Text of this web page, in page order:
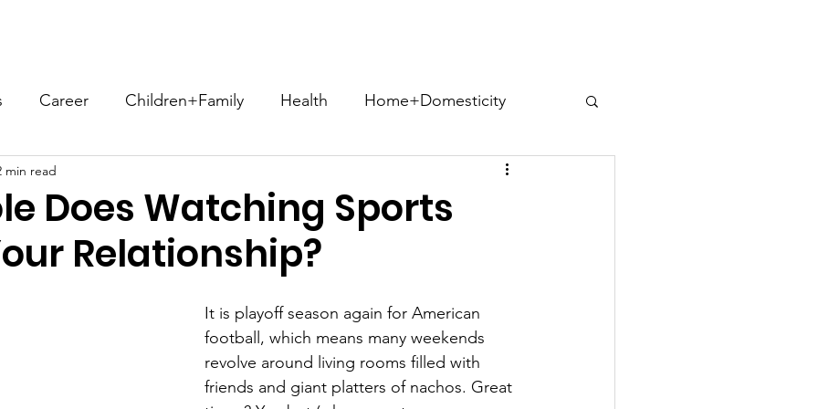
Career Children+Family Health Home+Domesticity
Sex+Intimacy
#EffortNotWork
Communication Romance Hobbies Cohabitips
Does Watching Sports
Relationship?
min read
It is playoff season again for American
football, which means many weekends
revolve around living rooms filled with
friends and giant platters of nachos. Great